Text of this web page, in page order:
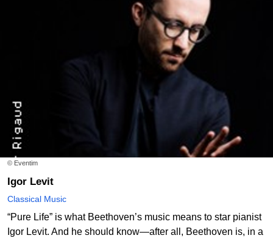
© Eventim
Igor Levit
Classical Music
“Pure Life” is what Beethoven’s music means to star pianist
Igor Levit. And he should know—after all, Beethoven is, in a